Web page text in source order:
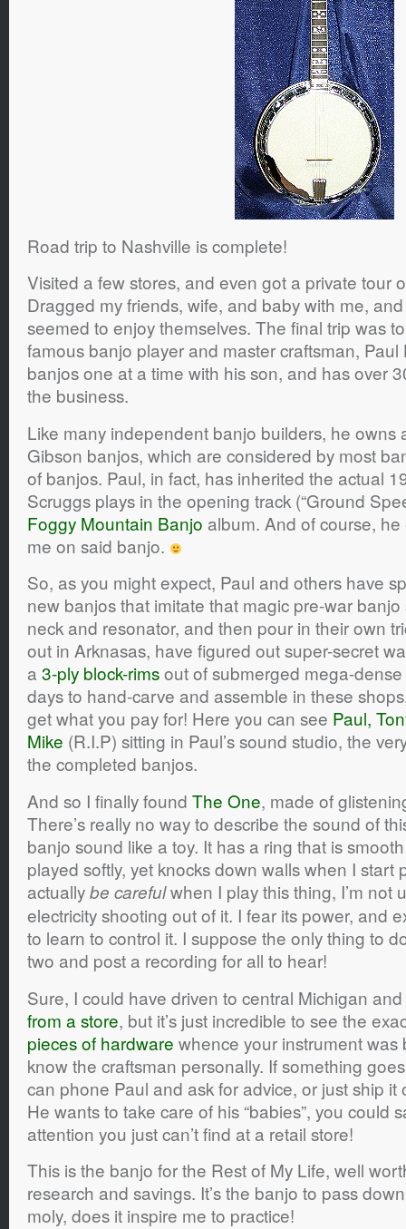
Road trip to Nashville is complete!
Visited a few stores, and even got a private tour
Dragged my friends, wife, and baby with me,
seemed to enjoy themselves. The final trip was
famous banjo player and master craftsman,
banjos one at a time with his son, and has over
the business.
Like many independent banjo builders, he owns
Gibson banjos, which are considered by most
of banjos. Paul, in fact, has inherited the actual
Scruggs plays in the opening track (“Ground
Foggy Mountain Banjo album. And of course,
me on said banjo.
So, as you might expect, Paul and others have
new banjos that imitate that magic pre-war
neck and resonator, and then pour in their own
out in Arknasas, have figured out super-secret
a 3-ply block-rimsout of submerged mega-
days to hand-carve and assemble in these
get what you pay for! Here you can see Paul,
Mike (R.I.P) sitting in Paul’s sound studio, the
the completed banjos.
And so I finally found The One, made of
There’s really no way to describe the sound of
banjo sound like a toy. It has a ring that is
played softly, yet knocks down walls when I start
actuallybe carefulwhen I play this thing, I’m not
electricity shooting out of it. I fear its power, and
to learn to control it. I suppose the only thing to
two and post a recording for all to hear!
Sure, I could have driven to central Michigan
from a store, but it’s just incredible to see the
pieces of hardware whence your instrument was
know the craftsman personally. If something
can phone Paul and ask for advice, or just ship it
He wants to take care of his “babies”, you could
attention you just can’t find at a retail store!
This is the banjo for the Rest of My Life, well
research and savings. It’s the banjo to pass
moly, does it inspire me to practice!